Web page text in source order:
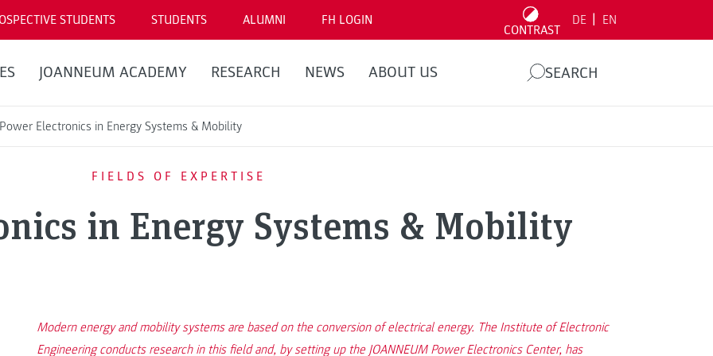
STUDENTS STUDENTS ALUMNI FH LOGIN
CONTRAST
DE EN
JOANNEUM ACADEMY RESEARCH NEWS ABOUT US SEARCH
Power Electronics in Energy Systems & Mobility
FIELDS OF EXPERTISE
in Energy Systems & Mobility
Modern energy and mobility systems are based on the conversion of electrical energy. The Institute of Electronic
Engineering conducts research in this field and, by setting up the JOANNEUM Power Electronics Center, has